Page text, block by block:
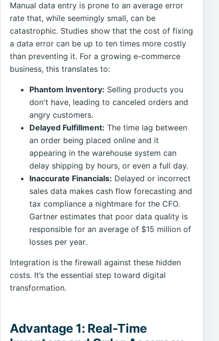
Manual data entry is prone to an average error
rate that, while seemingly small, can be
catastrophic. Studies show that the cost of fixing
a data error can be up to ten times more costly
than preventing it. For a growing e-commerce
business, this translates to:
Phantom Inventory: Selling products you
don't have, leading to canceled orders and
angry customers.
Delayed Fulfillment: The time lag between
an order being placed online and it
appearing in the warehouse system can
delay shipping by hours, or even a full day.
Inaccurate Financials: Delayed or incorrect
sales data makes cash flow forecasting and
tax compliance a nightmare for the CFO.
Gartner estimates that poor data quality is
responsible for an average of $15 million of
losses per year.
Integration is the firewall against these hidden
costs. It’s the essential step toward digital
transformation.
Advantage 1: Real-Time